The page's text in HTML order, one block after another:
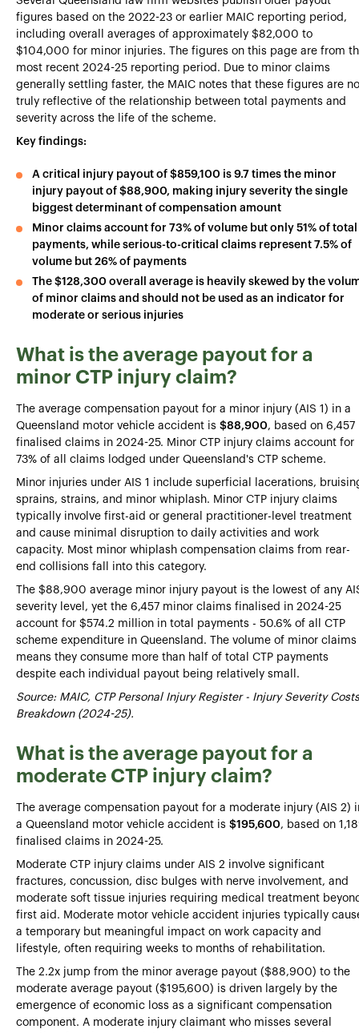
figures based on the 2022-23 or earlier MAIC reporting period,
including overall averages of approximately $82,000 to
$104,000 for minor injuries. The figures on this page are from
most recent 2024-25 reporting period. Due to minor claims
generally settling faster, the MAIC notes that these figures are
truly reflective of the relationship between total payments and
severity across the life of the scheme.
Key findings:
A critical injury payout of $859,100 is 9.7 times the minor
injury payout of $88,900, making injury severity the single
biggest determinant of compensation amount
Minor claims account for 73% of volume but only 51% of total
payments, while serious-to-critical claims represent 7.5% of
volume but 26% of payments
The $128,300 overall average is heavily skewed by the
of minor claims and should not be used as an indicator for
moderate or serious injuries
What is the average payout for a
minor CTP injury claim?
The average compensation payout for a minor injury (AIS 1) in a
Queensland motor vehicle accident is $88,900, based on 6,457
finalised claims in 2024-25. Minor CTP injury claims account for
73% of all claims lodged under Queensland's CTP scheme.
Minor injuries under AIS 1 include superficial lacerations,
sprains, strains, and minor whiplash. Minor CTP injury claims
typically involve first-aid or general practitioner-level treatment
and cause minimal disruption to daily activities and work
capacity. Most minor whiplash compensation claims from rear-
end collisions fall into this category.
The $88,900 average minor injury payout is the lowest of any
severity level, yet the 6,457 minor claims finalised in 2024-25
account for $574.2 million in total payments - 50.6% of all CTP
scheme expenditure in Queensland. The volume of minor claims
means they consume more than half of total CTP payments
despite each individual payout being relatively small.
Source: MAIC, CTP Personal Injury Register - Injury Severity Costs
Breakdown (2024-25).
What is the average payout for a
moderate CTP injury claim?
The average compensation payout for a moderate injury (AIS 2)
a Queensland motor vehicle accident is $195,600, based on
finalised claims in 2024-25.
Moderate CTP injury claims under AIS 2 involve significant
fractures, concussion, disc bulges with nerve involvement, and
moderate soft tissue injuries requiring medical treatment
first aid. Moderate motor vehicle accident injuries typically
a temporary but meaningful impact on work capacity and
lifestyle, often requiring weeks to months of rehabilitation.
The 2.2x jump from the minor average payout ($88,900) to the
moderate average payout ($195,600) is driven largely by the
emergence of economic loss as a significant compensation
component. A moderate injury claimant who misses several